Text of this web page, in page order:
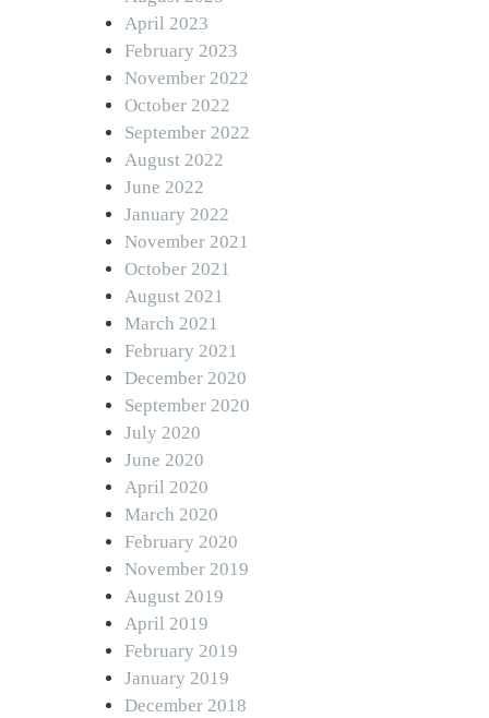
April 2023
February 2023
November 2022
October 2022
September 2022
August 2022
June 2022
January 2022
November 2021
October 2021
August 2021
March 2021
February 2021
December 2020
September 2020
July 2020
June 2020
April 2020
March 2020
February 2020
November 2019
August 2019
April 2019
February 2019
January 2019
December 2018